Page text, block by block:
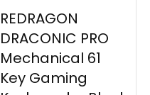
REDRAGON
DRACONIC PRO
Mechanical 61
Key Gaming